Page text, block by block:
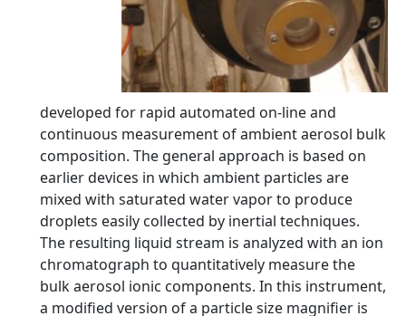
developed for rapid automated on-line and
continuous measurement of ambient aerosol bulk
composition. The general approach is based on
earlier devices in which ambient particles are
mixed with saturated water vapor to produce
droplets easily collected by inertial techniques.
The resulting liquid stream is analyzed with an ion
chromatograph to quantitatively measure the
bulk aerosol ionic components. In this instrument,
a modified version of a particle size magnifier is